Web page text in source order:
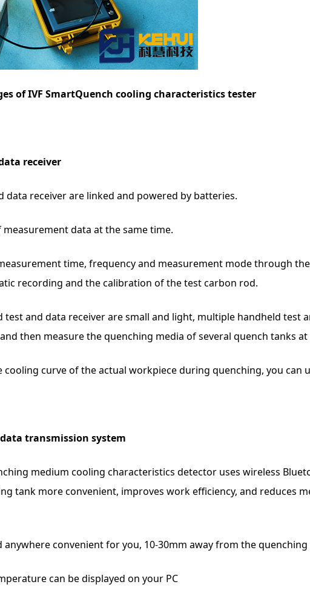
of IVF SmartQuench cooling characteristics tester
receiver
data receiver are linked and powered by batteries.
measurement data at the same time.
time, frequency and measurement mode through
recording and the calibration of the test carbon rod.
test and data receiver are small and light, multiple handheld test
then measure the quenching media of several quench tanks
cooling curve of the actual workpiece during quenching, you can
transmission system
medium cooling characteristics detector uses wireless
tank more convenient, improves work efficiency, and reduces
anywhere convenient for you, 10-30mm away from the
can be displayed on your PC